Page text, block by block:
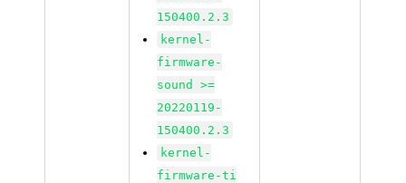
150400.2.3
kernel-
firmware-
sound >=
20220119-
150400.2.3
kernel-
firmware-ti